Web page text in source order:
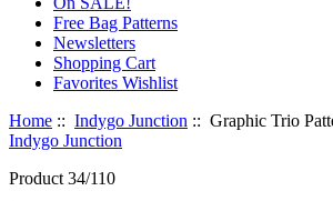
Free Bag Patterns
Newsletters
Shopping Cart
Favorites Wishlist
Home :: Indygo Junction :: Graphic Trio
Indygo Junction
Product 34/110